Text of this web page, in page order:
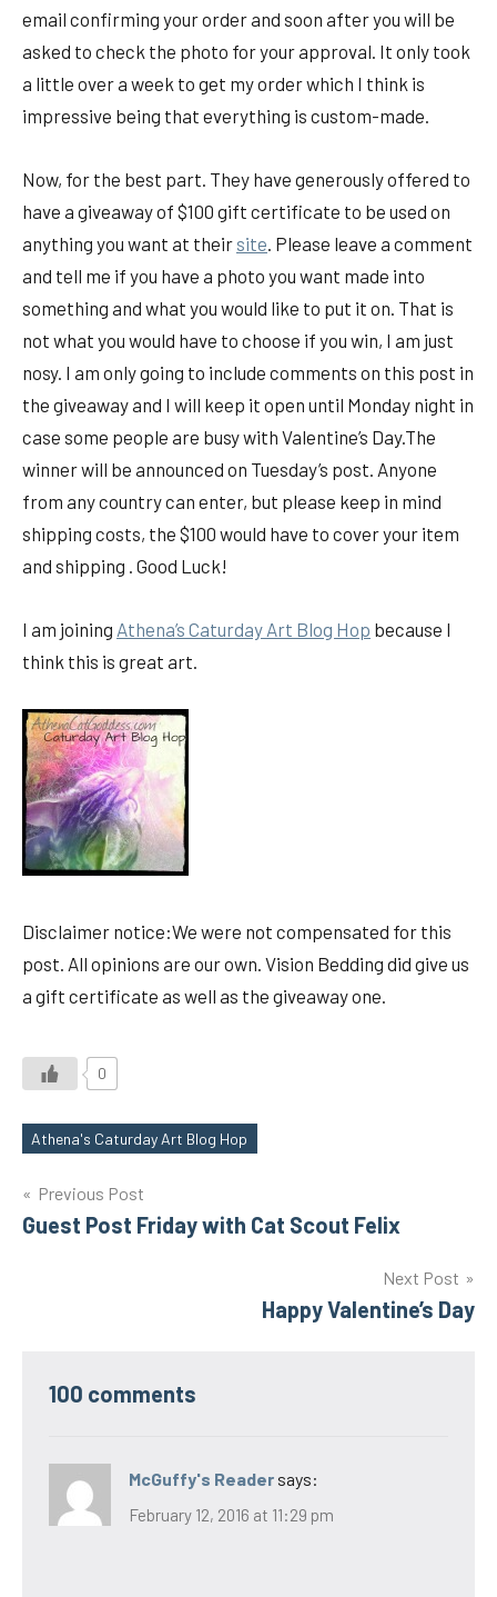
email confirming your order and soon after you will be
asked to check the photo for your approval. It only took
a little over a week to get my order which I think is
impressive being that everything is custom-made.
Now, for the best part. They have generously offered to
have a giveaway of $100 gift certificate to be used on
anything you want at theirsite. Please leave a comment
and tell me if you have a photo you want made into
something and what you would like to put it on. That is
not what you would have to choose if you win, I am just
nosy. I am only going to include comments on this post in
the giveaway and I will keep it open until Monday night in
case some people are busy with Valentine’s Day.The
winner will be announced on Tuesday’s post. Anyone
from any country can enter, but please keep in mind
shipping costs, the $100 would have to cover your item
and shipping . Good Luck!
I am joining Athena’s Caturday Art Blog Hop because I
think this is great art.
Disclaimer notice:We were not compensated for this
post. All opinions are our own. Vision Bedding did give us
a gift certificate as well as the giveaway one.
0
Tags
Athena's Caturday Art Blog Hop
Post
navigation
Previous Post
Guest Post Friday with Cat Scout Felix
Next Post
Happy Valentine’s Day
100 comments
McGuffy's Reader says:
February 12, 2016 at 11:29 pm